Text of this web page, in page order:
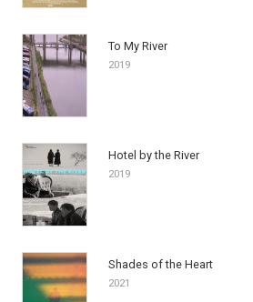
To My River
2019
Hotel by the River
2019
Shades of the Heart
2021